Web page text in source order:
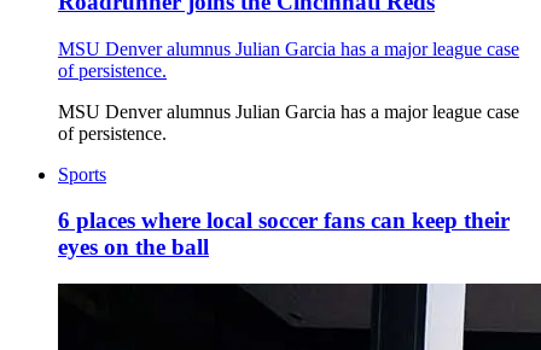
MSU Denver alumnus Julian Garcia has a major league case
of persistence.
MSU Denver alumnus Julian Garcia has a major league case
of persistence.
Sports
6 places where local soccer fans can keep their
eyes on the ball